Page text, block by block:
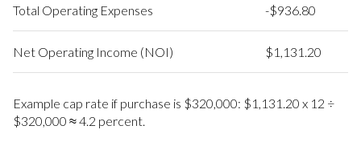
Total Operating Expenses -$936.80
Net Operating Income (NOI) $1,131.20
Example cap rate if purchase is $320,000: $1,131.20 x 12 ÷
$320,000 ≈ 4.2 percent.